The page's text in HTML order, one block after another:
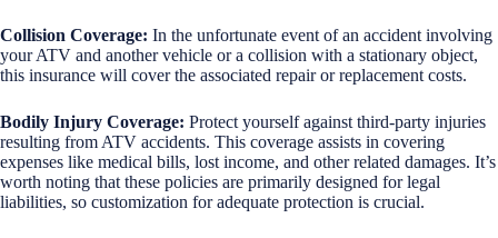
Collision Coverage: In the unfortunate event of an accident involving
your ATV and another vehicle or a collision with a stationary object,
this insurance will cover the associated repair or replacement costs.
Bodily Injury Coverage: Protect yourself against third-party injuries
resulting from ATV accidents. This coverage assists in covering
expenses like medical bills, lost income, and other related damages. It’s
worth noting that these policies are primarily designed for legal
liabilities, so customization for adequate protection is crucial.